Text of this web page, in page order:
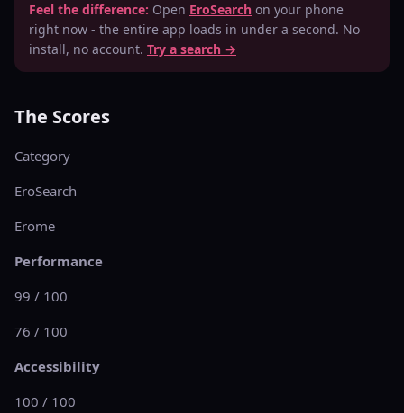
Feel the difference: Open EroSearch on your phone
right now - the entire app loads in under a second. No
install, no account. Try a search →
The Scores
Category
EroSearch
Erome
Performance
99 / 100
76 / 100
Accessibility
100 / 100